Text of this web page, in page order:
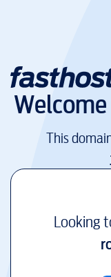
This
Looking